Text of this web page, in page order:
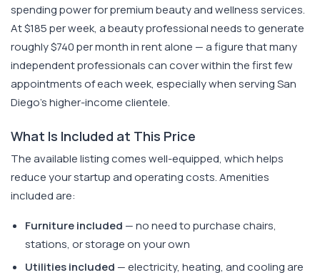
spending power for premium beauty and wellness services.
At $185 per week, a beauty professional needs to generate
roughly $740 per month in rent alone — a figure that many
independent professionals can cover within the first few
appointments of each week, especially when serving San
Diego's higher-income clientele.
What Is Included at This Price
The available listing comes well-equipped, which helps
reduce your startup and operating costs. Amenities
included are:
Furniture included — no need to purchase chairs,
stations, or storage on your own
Utilities included — electricity, heating, and cooling are